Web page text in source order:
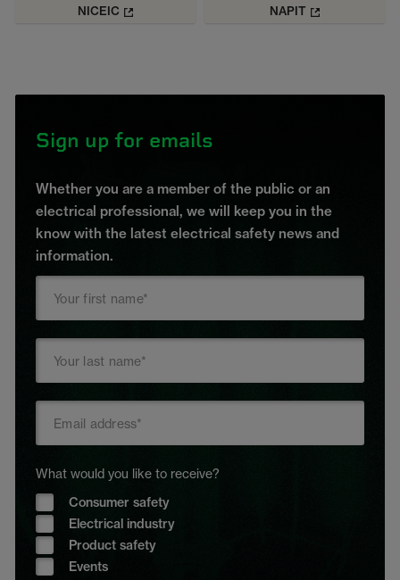
NICEIC NAPIT
Sign up for emails
Whether you are a member of the public or an
electrical professional, we will keep you in the
know with the latest electrical safety news and
information.
What would you like to receive?
Consumer safety
Electrical industry
Product safety
Events